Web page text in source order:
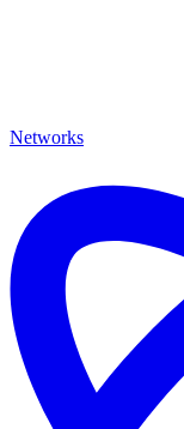
Networks